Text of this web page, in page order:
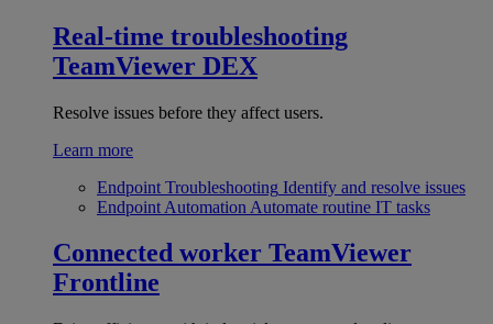
Real-time troubleshooting
TeamViewer DEX
Resolve issues before they affect users.
Learn more
Endpoint Troubleshooting Identify and resolve issues
Endpoint Automation Automate routine IT tasks
Connected worker TeamViewer
Frontline